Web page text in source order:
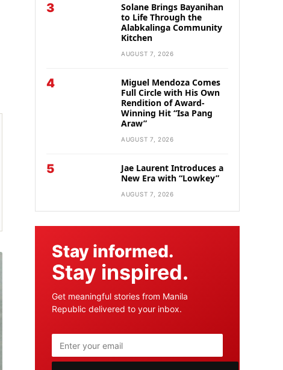
3
Solane Brings Bayanihan
to Life Through the
Alabkalinga Community
Kitchen
AUGUST 7, 2026
4
Miguel Mendoza Comes
Full Circle with His Own
Rendition of Award-
Winning Hit “Isa Pang
Araw”
AUGUST 7, 2026
5
Jae Laurent Introduces a
New Era with “Lowkey”
AUGUST 7, 2026
Stay informed.
Stay inspired.
Get meaningful stories from Manila
Republic delivered to your inbox.